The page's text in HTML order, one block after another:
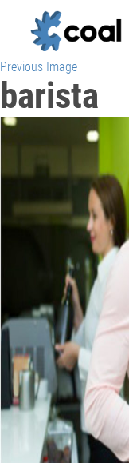
Previous Image
barista